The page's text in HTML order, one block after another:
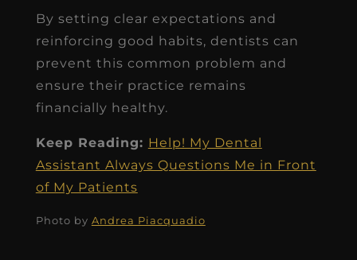
By setting clear expectations and
reinforcing good habits, dentists can
prevent this common problem and
ensure their practice remains
financially healthy.
Keep Reading: Help! My Dental
Assistant Always Questions Me in Front
of My Patients
Photo by Andrea Piacquadio